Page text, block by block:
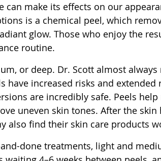
can make its effects on our
is a chemical peel, which
glow. Those who enjoy the
routine.
or deep. Dr. Scott almost
have increased risks and extended
are incredibly safe. Peels
uneven skin tones. After the
also find their skin care products
done treatments, light and